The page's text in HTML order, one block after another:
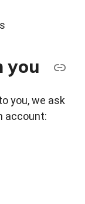
you
you, we ask
account: